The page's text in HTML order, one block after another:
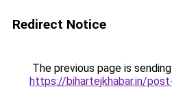
Redirect Notice
The previous page is
https://bihartejkhabar.in/